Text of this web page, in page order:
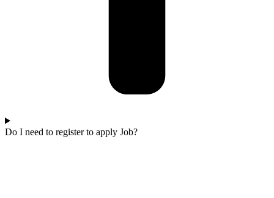
Do I need to register to apply Job?